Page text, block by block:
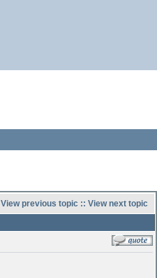
View previous topic :: View next topic